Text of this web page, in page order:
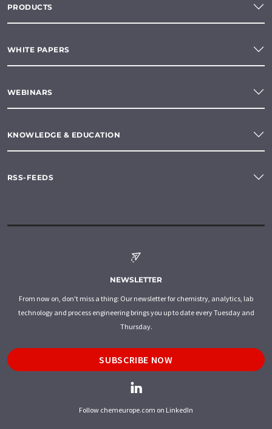
PRODUCTS
WHITE PAPERS
WEBINARS
KNOWLEDGE & EDUCATION
RSS-FEEDS
NEWSLETTER
From now on, don't miss a thing: Our newsletter for chemistry, analytics, lab
technology and process engineering brings you up to date every Tuesday and
Thursday.
SUBSCRIBE NOW
Follow chemeurope.com on LinkedIn